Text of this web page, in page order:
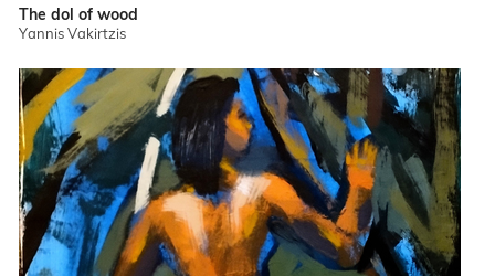
The dol of wood
Yannis Vakirtzis